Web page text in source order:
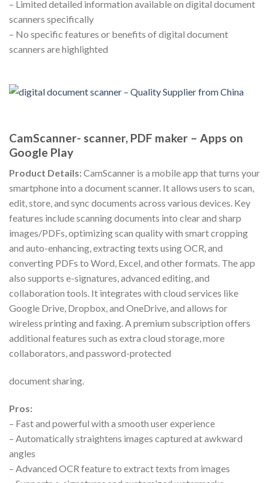
– Limited detailed information available on digital document
scanners specifically
– No specific features or benefits of digital document
scanners are highlighted
CamScanner- scanner, PDF maker – Apps on
Google Play
Product Details:CamScanner is a mobile app that turns your
smartphone into a document scanner. It allows users to scan,
edit, store, and sync documents across various devices. Key
features include scanning documents into clear and sharp
images/PDFs, optimizing scan quality with smart cropping
and auto-enhancing, extracting texts using OCR, and
converting PDFs to Word, Excel, and other formats. The app
also supports e-signatures, advanced editing, and
collaboration tools. It integrates with cloud services like
Google Drive, Dropbox, and OneDrive, and allows for
wireless printing and faxing. A premium subscription offers
additional features such as extra cloud storage, more
collaborators, and password-protected
document sharing.
Pros:
– Fast and powerful with a smooth user experience
– Automatically straightens images captured at awkward
angles
– Advanced OCR feature to extract texts from images